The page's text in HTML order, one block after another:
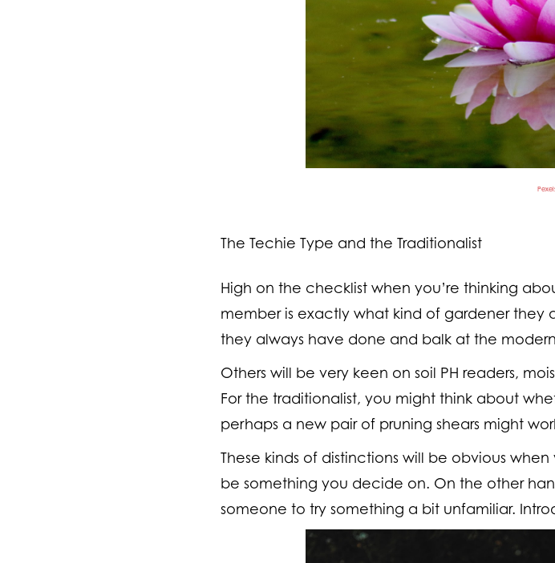
The Techie Type and the Traditionalist
High on the checklist when you’re thinking
member is exactly what kind of gardener they
they always have done and balk at the
Others will be very keen on soil PH readers,
For the traditionalist, you might think about
perhaps a new pair of pruning shears might
These kinds of distinctions will be obvious
be something you decide on. On the other
someone to try something a bit unfamiliar.